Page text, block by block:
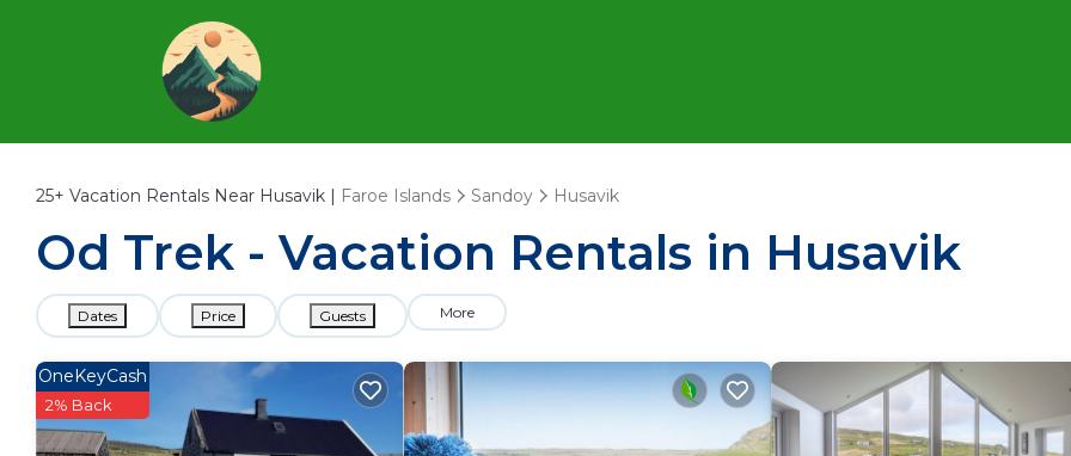
25+ Vacation Rentals Near Husavik | Faroe Islands Sandoy Husavik
Od Trek - Vacation Rentals in Husavik
Dates Price Guests More
OneKeyCash
2% Back